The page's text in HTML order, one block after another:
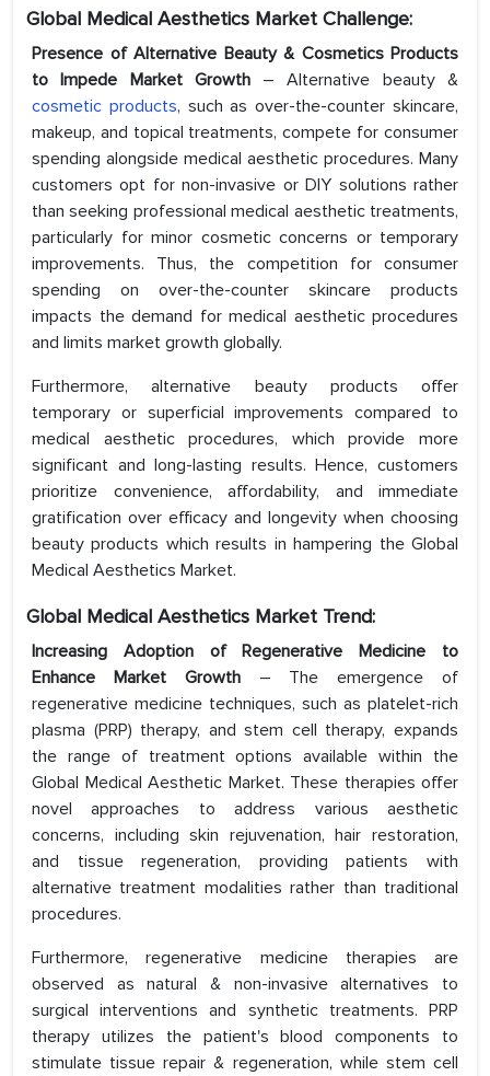
Global Medical Aesthetics Market Challenge:
Presence of Alternative Beauty & Cosmetics Products
to Impede Market Growth – Alternative beauty &
cosmetic products, such as over-the-counter skincare,
makeup, and topical treatments, compete for consumer
spending alongside medical aesthetic procedures. Many
customers opt for non-invasive or DIY solutions rather
than seeking professional medical aesthetic treatments,
particularly for minor cosmetic concerns or temporary
improvements. Thus, the competition for consumer
spending on over-the-counter skincare products
impacts the demand for medical aesthetic procedures
and limits market growth globally.
Furthermore, alternative beauty products offer
temporary or superficial improvements compared to
medical aesthetic procedures, which provide more
significant and long-lasting results. Hence, customers
prioritize convenience, affordability, and immediate
gratification over efficacy and longevity when choosing
beauty products which results in hampering the Global
Medical Aesthetics Market.
Global Medical Aesthetics Market Trend:
Increasing Adoption of Regenerative Medicine to
Enhance Market Growth – The emergence of
regenerative medicine techniques, such as platelet-rich
plasma (PRP) therapy, and stem cell therapy, expands
the range of treatment options available within the
Global Medical Aesthetic Market. These therapies offer
novel approaches to address various aesthetic
concerns, including skin rejuvenation, hair restoration,
and tissue regeneration, providing patients with
alternative treatment modalities rather than traditional
procedures.
Furthermore, regenerative medicine therapies are
observed as natural & non-invasive alternatives to
surgical interventions and synthetic treatments. PRP
therapy utilizes the patient's blood components to
stimulate tissue repair & regeneration, while stem cell